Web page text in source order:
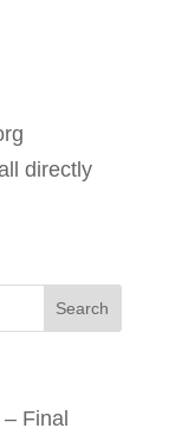
directly
Final